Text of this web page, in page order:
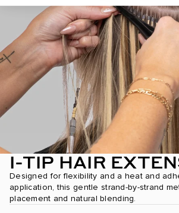
Dark Chestnut Brown / #10
Dark Maple Brown / #530
Desert Blonde / #19/22
Dirty Blonde / #18
Espresso Smokeshow / #1C/24/6C
Ginger / #30
Golden Amber Blonde / #18/6
Golden Blonde / #610
I-TIP HAIR
Designed for flexibility and a heat and
application, this gentle strand-by-strand
placement and natural blending.